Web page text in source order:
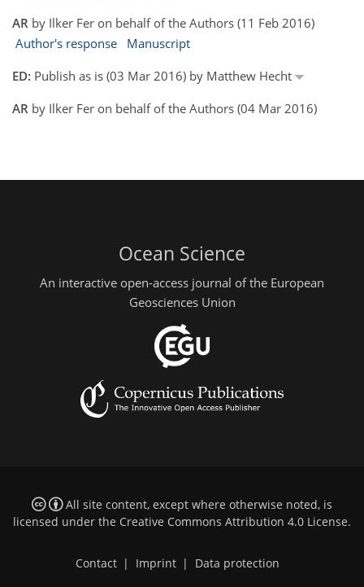
AR by Ilker Fer on behalf of the Authors (11 Feb 2016)
Author's response
Manuscript
ED: Publish as is (03 Mar 2016) by Matthew Hecht
AR by Ilker Fer on behalf of the Authors (04 Mar 2016)
Ocean Science
An interactive open-access journal of the European
Geosciences Union
All site content, except where otherwise noted, is
licensed under the Creative Commons Attribution 4.0 License.
Contact | Imprint | Data protection